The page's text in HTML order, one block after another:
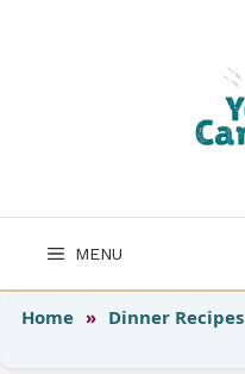
MENU
Home » Dinner Recipes